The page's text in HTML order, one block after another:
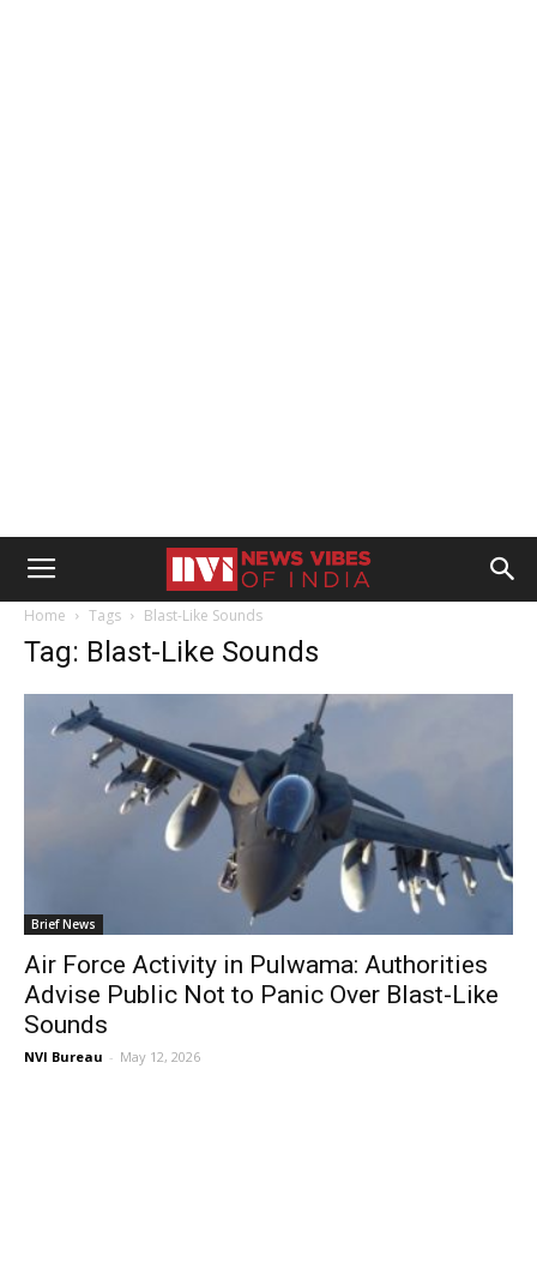
Home Tags Blast-Like Sounds
Tag: Blast-Like Sounds
Brief News
Air Force Activity in Pulwama: Authorities
Advise Public Not to Panic Over Blast-Like
Sounds
NVI Bureau - May 12, 2026